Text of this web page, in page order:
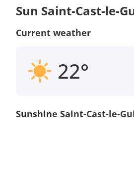
Sun Saint-Cast-le-
Current weather
22°
Sunshine Saint-Cast-le-